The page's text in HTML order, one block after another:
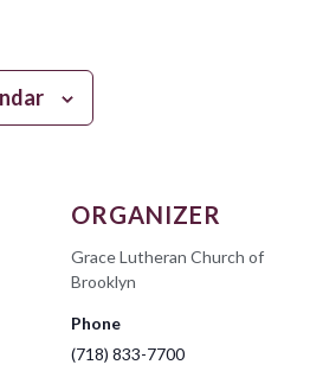
ORGANIZER
Grace Lutheran Church of
Brooklyn
Phone
(718) 833-7700